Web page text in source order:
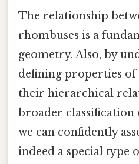
The relationship
rhombuses is a
geometry. Also, by
defining properties of
their hierarchical
broader classification
we can confidently
indeed a special type